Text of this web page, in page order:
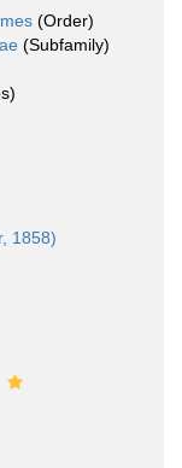
(Order)
(Subfamily)
1858)